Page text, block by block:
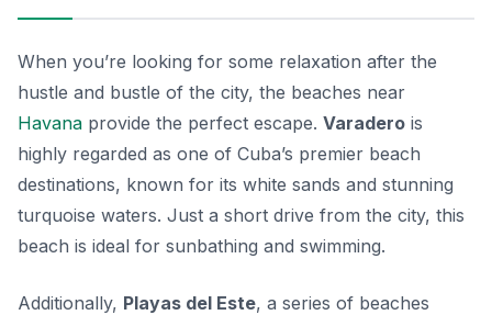
When you’re looking for some relaxation after the
hustle and bustle of the city, the beaches near
Havana provide the perfect escape. Varadero is
highly regarded as one of Cuba’s premier beach
destinations, known for its white sands and stunning
turquoise waters. Just a short drive from the city, this
beach is ideal for sunbathing and swimming.
Additionally, Playas del Este, a series of beaches